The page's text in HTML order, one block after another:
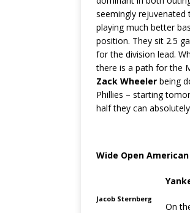
seemingly rejuvenated
playing much better
position. They sit 2.5
for the division lead.
there is a path for the
Zack Wheeler being
Phillies – starting
half they can
Wide Open
Jacob Sternberg
On